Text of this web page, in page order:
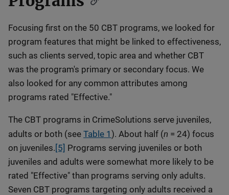
Focusing first on the 50 CBT programs, we looked for
program features that might be linked to effectiveness,
such as clients served, topic area and whether CBT
was the program's primary or secondary focus. We
also looked for any common attributes among
programs rated "Effective."
The CBT programs in CrimeSolutions serve juveniles,
adults or both (see Table 1 ). About half (n = 24) focus
on juveniles. [5] Programs serving juveniles or both
juveniles and adults were somewhat more likely to be
rated "Effective" than programs serving only adults.
Seven CBT programs targeting only adults received a